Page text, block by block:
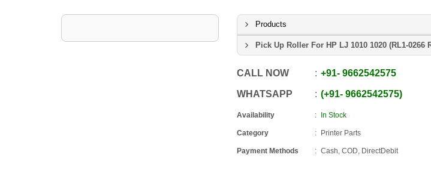
Products
Pick Up Roller For HP LJ 1010 1020 (RL1-0266
CALL NOW +91-9662542575
WHATSAPP +91-9662542575
Availability In Stock
Category Printer Parts
Payment Methods Cash, COD, DirectDebit